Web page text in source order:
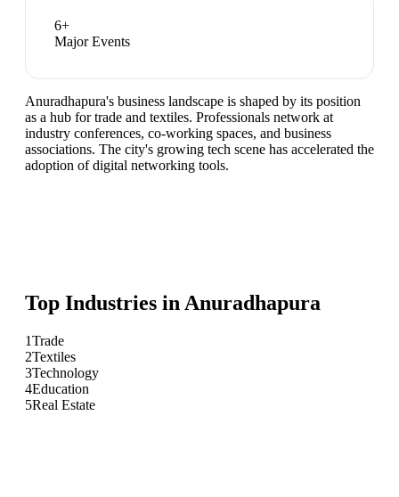
6+
Major Events
Anuradhapura's business landscape is shaped by its position
as a hub for trade and textiles. Professionals network at
industry conferences, co-working spaces, and business
associations. The city's growing tech scene has accelerated the
adoption of digital networking tools.
Top Industries in Anuradhapura
1Trade
2Textiles
3Technology
4Education
5Real Estate